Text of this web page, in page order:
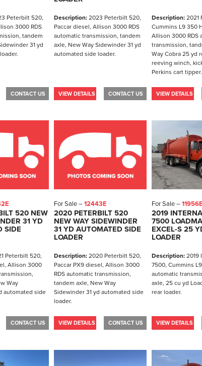
Peterbilt 520,
3000 RDS
tandem
31 yd
CONTACT US
Description:2023 Peterbilt 520,
Paccar diesel, Allison 3000 RDS
automatic transmission, tandem
axle, New Way Sidewinder 31 yd
automated side loader.
VIEW DETAILS CONTACT US
Description:2021
Cummins L9 350
Allison 3000 RDS
transmission,
Way Cobra 25 yd
reeving winch,
Perkins cart tipper.
VIEW DETAILS
520 NEW
31 YD
SIDE
Peterbilt 520,
Allison 3000
Way
automated side
CONTACT US
For Sale –12443E
2020 PETERBILT 520
NEW WAY SIDEWINDER
31 YD AUTOMATED SIDE
LOADER
Description:2020 Peterbilt 520,
Paccar PX9 diesel, Allison 3000
RDS automatic transmission,
tandem axle, New Way
Sidewinder 31 yd automated side
loader.
VIEW DETAILS CONTACT US
For Sale –11956E
2019
7500
EXCEL-S 25
LOADER
Description:2019
7500, Cummins
automatic
axle, 25 cu yd
rear loader.
VIEW DETAILS